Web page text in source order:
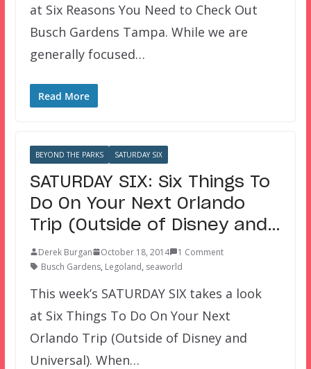
at Six Reasons You Need to Check Out
Busch Gardens Tampa. While we are
generally focused…
Read More
BEYOND THE PARKS SATURDAY SIX
SATURDAY SIX: Six Things To
Do On Your Next Orlando
Trip (Outside of Disney and…
Derek Burgan October 18, 2014
1 Comment
Busch Gardens, Legoland, seaworld
This week’s SATURDAY SIX takes a look
at Six Things To Do On Your Next
Orlando Trip (Outside of Disney and
Universal). When…